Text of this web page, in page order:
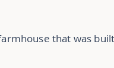
that was